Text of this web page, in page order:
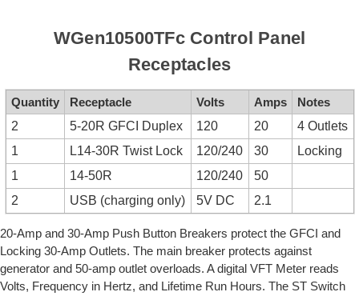
WGen10500TFc Control Panel
Receptacles
Quantity Receptacle Volts Amps
Notes
2
5-20R GFCI Duplex 120 20
4 Outlets
1
L14-30R Twist Lock 120/240 30
Locking
1
14-50R 120/240
50
2
USB (charging only) 5V DC 2.1
20-Amp and 30-Amp Push Button Breakers protect the GFCI and
Locking 30-Amp Outlets. The main breaker protects against
generator and 50-amp outlet overloads. A digital VFT Meter reads
Volts, Frequency in Hertz, and Lifetime Run Hours. The ST Switch